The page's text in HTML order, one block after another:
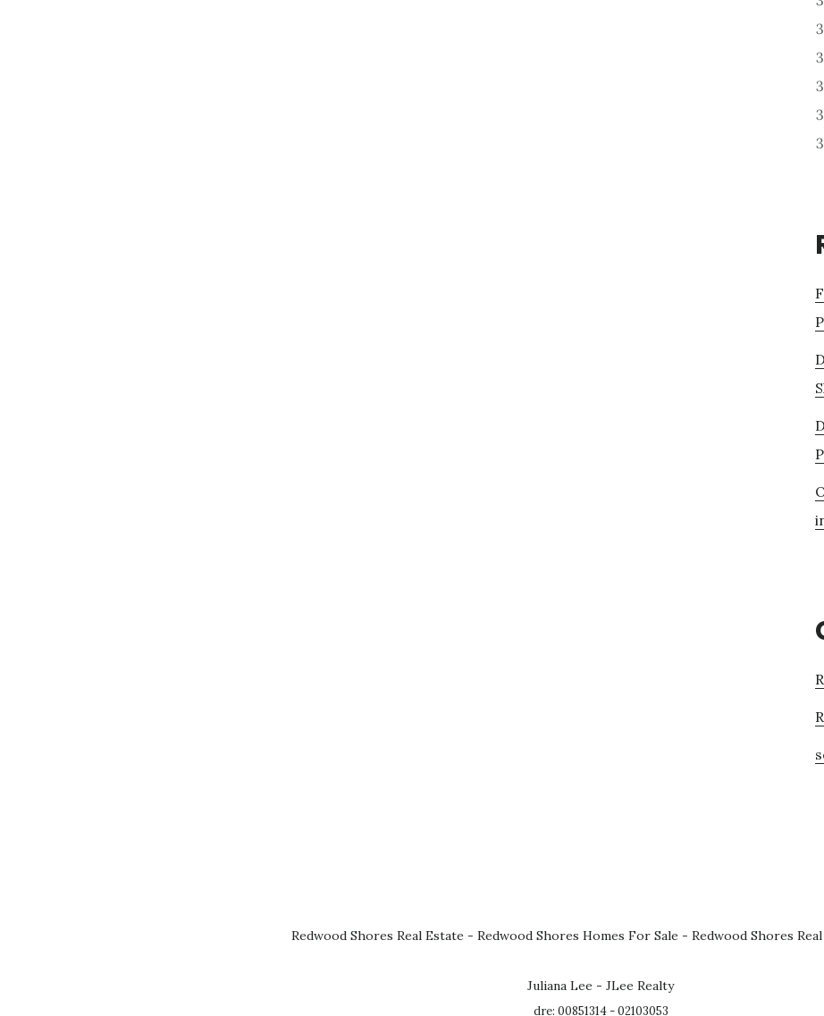
Redwood Shores Real Estate - Redwood Shores Homes For Sale - Redwood Shores
Juliana Lee - JLee Realty
dre: 00851314 - 02103053